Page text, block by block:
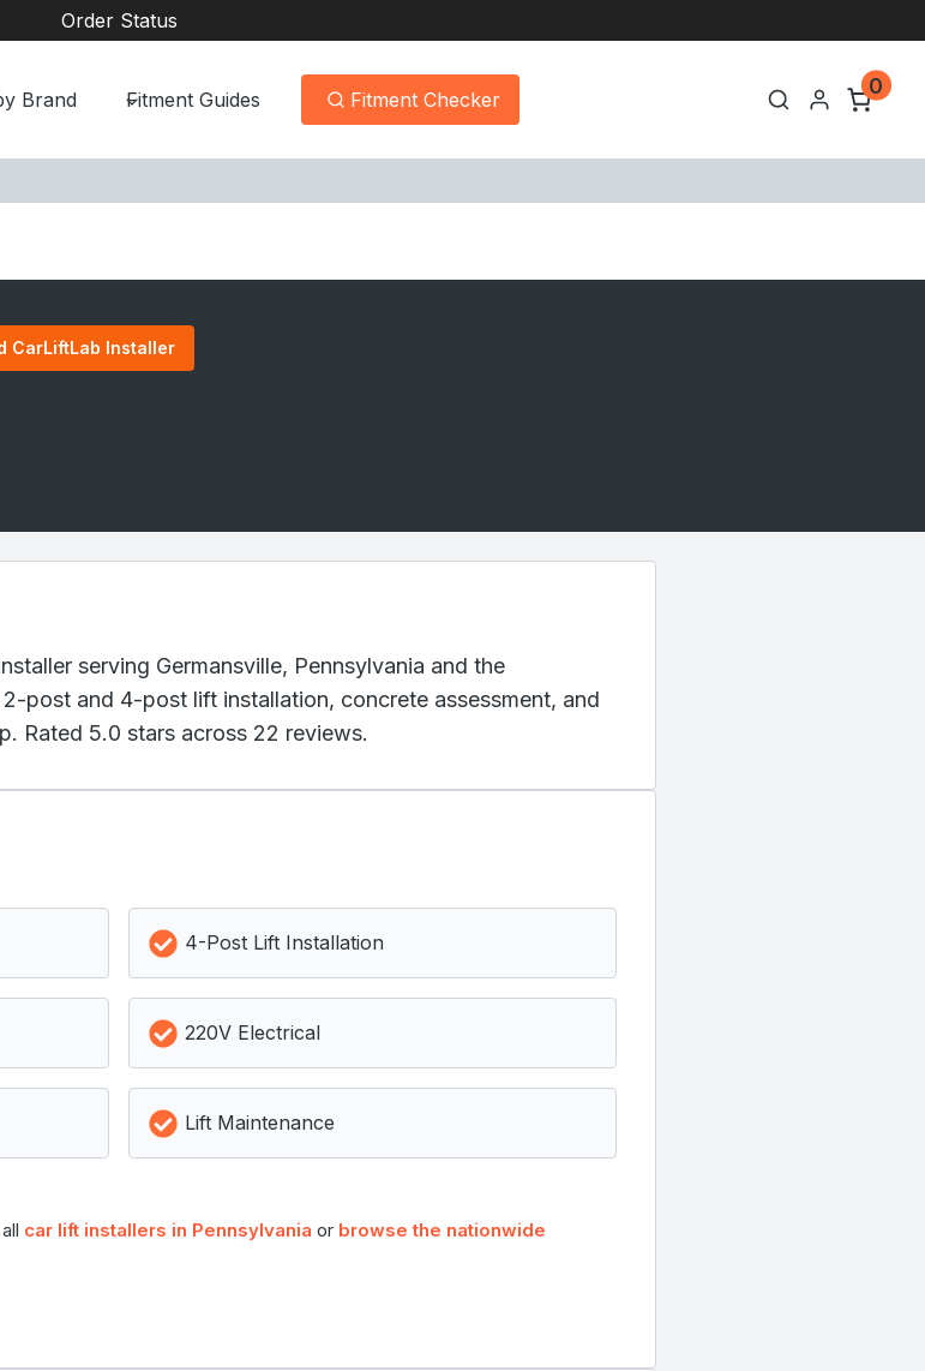
Order Status
Brand Fitment Guides Fitment Checker
0
CarLiftLab Installer
serving Germansville, Pennsylvania and the
post and 4-post lift installation, concrete assessment, and
Rated 5.0 stars across 22 reviews.
4-Post Lift Installation
220V Electrical
Lift Maintenance
car lift installers in Pennsylvania or browse the nationwide